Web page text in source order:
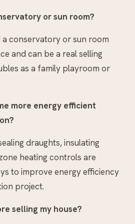
or sun room?
conservatory or sun room
and can be a real selling
as a family playroom or
more energy efficient
draughts, insulating
heating controls are
to improve energy efficiency
project.
selling my house?